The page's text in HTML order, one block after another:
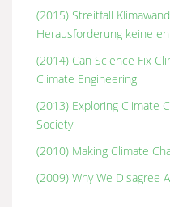
(2015) Streitfall
Herausforderung keine
(2014) Can Science Fix
Climate Engineering
(2013) Exploring Climate
Society
(2010) Making Climate
(2009) Why We Disagree